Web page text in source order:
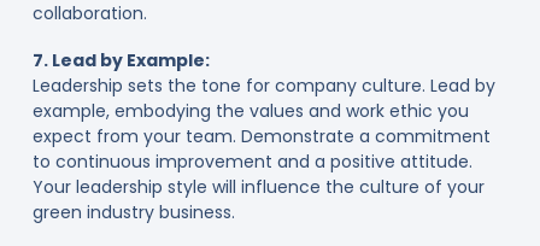
collaboration.
7. Lead by Example:
Leadership sets the tone for company culture. Lead by
example, embodying the values and work ethic you
expect from your team. Demonstrate a commitment
to continuous improvement and a positive attitude.
Your leadership style will influence the culture of your
green industry business.